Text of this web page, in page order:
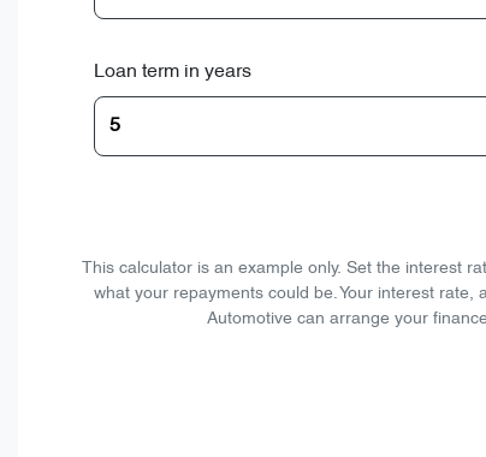
Loan term in years
This calculator is an example only. Set the interest
what your repayments could be. Your interest
Automotive can arrange your